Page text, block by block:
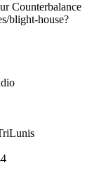
Counterbalance
blight-house?